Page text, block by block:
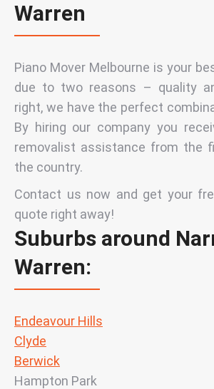
Warren
Piano Mover Melbourne is your
due to two reasons – quality
right, we have the perfect
By hiring our company you
removalist assistance from the
the country.
Contact us now and get your
quote right away!
Suburbs around
Warren:
Endeavour Hills
Clyde
Berwick
Hampton Park